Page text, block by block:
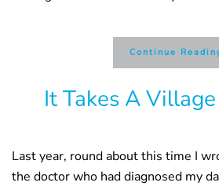
Continue
It Takes A
Last year, round about this time I
the doctor who had diagnosed my